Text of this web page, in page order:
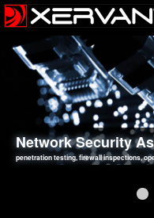
Network Security
penetration testing, firewall inspections,
Web Application
sql injection, cross site scripting,
Social Engineering
employee deception testing, highly
Information
network security hardening, policy